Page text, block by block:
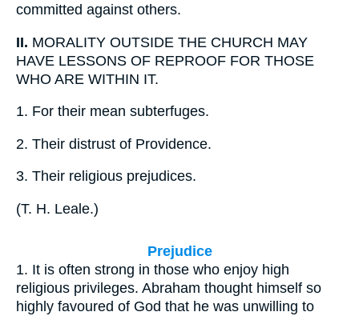
committed against others.
II. MORALITY OUTSIDE THE CHURCH MAY
HAVE LESSONS OF REPROOF FOR THOSE
WHO ARE WITHIN IT.
1. For their mean subterfuges.
2. Their distrust of Providence.
3. Their religious prejudices.
(T. H. Leale.)
Prejudice
1. It is often strong in those who enjoy high
religious privileges. Abraham thought himself so
highly favoured of God that he was unwilling to